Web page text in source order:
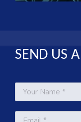
SEND US A